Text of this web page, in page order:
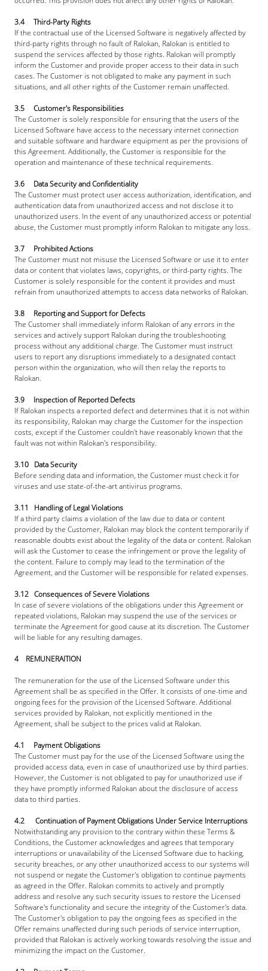
3.4     Third-Party Rights
If the contractual use of the Licensed Software is negatively affected by
third-party rights through no fault of Ralokan, Ralokan is entitled to
suspend the services affected by those rights. Ralokan will promptly
inform the Customer and provide proper access to their data in such
cases. The Customer is not obligated to make any payment in such
situations, and all other rights of the Customer remain unaffected.
3.5     Customer's Responsibilities
The Customer is solely responsible for ensuring that the users of the
Licensed Software have access to the necessary internet connection
and suitable software and hardware equipment as per the provisions of
this Agreement. Additionally, the Customer is responsible for the
operation and maintenance of these technical requirements.
3.6     Data Security and Confidentiality
The Customer must protect user access authorization, identification, and
authentication data from unauthorized access and not disclose it to
unauthorized users. In the event of any unauthorized access or potential
abuse, the Customer must promptly inform Ralokan to mitigate any loss.
3.7     Prohibited Actions
The Customer must not misuse the Licensed Software or use it to enter
data or content that violates laws, copyrights, or third-party rights. The
Customer is solely responsible for the content it provides and must
refrain from unauthorized attempts to access data networks of Ralokan.
3.8     Reporting and Support for Defects
The Customer shall immediately inform Ralokan of any errors in the
services and actively support Ralokan during the troubleshooting
process without any additional charge. The Customer must instruct
users to report any disruptions immediately to a designated contact
person within the organization, who will then relay the reports to
Ralokan.
3.9     Inspection of Reported Defects
If Ralokan inspects a reported defect and determines that it is not within
its responsibility, Ralokan may charge the Customer for the inspection
costs, except if the Customer couldn't have reasonably known that the
fault was not within Ralokan's responsibility.
3.10   Data Security
Before sending data and information, the Customer must check it for
viruses and use state-of-the-art antivirus programs.
3.11   Handling of Legal Violations
If a third party claims a violation of the law due to data or content
provided by the Customer, Ralokan may block the content temporarily if
reasonable doubts exist about the legality of the data or content. Ralokan
will ask the Customer to cease the infringement or prove the legality of
the content. Failure to comply may lead to the termination of the
Agreement, and the Customer will be responsible for related expenses.
3.12   Consequences of Severe Violations
In case of severe violations of the obligations under this Agreement or
repeated violations, Ralokan may suspend the use of the services or
terminate the Agreement for good cause at its discretion. The Customer
will be liable for any resulting damages.
4    REMUNERAITION
The remuneration for the use of the Licensed Software under this
Agreement shall be as specified in the Offer. It consists of one-time and
ongoing fees for the provision of the Licensed Software. Additional
services provided by Ralokan, not explicitly mentioned in the
Agreement, shall be subject to the prices valid at Ralokan.
4.1     Payment Obligations
The Customer must pay for the use of the Licensed Software using the
provided access data, even in case of unauthorized use by third parties.
However, the Customer is not obligated to pay for unauthorized use if
they have promptly informed Ralokan about the disclosure of access
data to third parties.
4.2      Continuation of Payment Obligations Under Service Interruptions
Notwithstanding any provision to the contrary within these Terms &
Conditions, the Customer acknowledges and agrees that temporary
interruptions or unavailability of the Licensed Software due to hacking,
security breaches, or any other unauthorized access to our systems will
not suspend or negate the Customer's obligation to continue payments
as agreed in the Offer. Ralokan commits to actively and promptly
address and resolve any such security issues to restore the Licensed
Software's functionality and secure the integrity of the Customer's data.
The Customer's obligation to pay the ongoing fees as specified in the
Offer remains unaffected during such periods of service interruption,
provided that Ralokan is actively working towards resolving the issue and
minimizing the impact on the Customer.